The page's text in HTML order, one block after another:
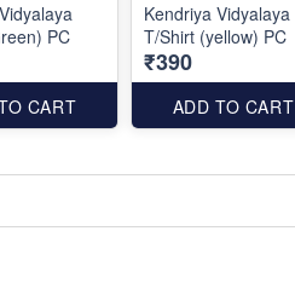
PC
CART
Kendriya Vidyalaya
T/Shirt (yellow) PC
₹390
ADD TO CART